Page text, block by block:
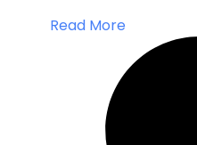
Read More